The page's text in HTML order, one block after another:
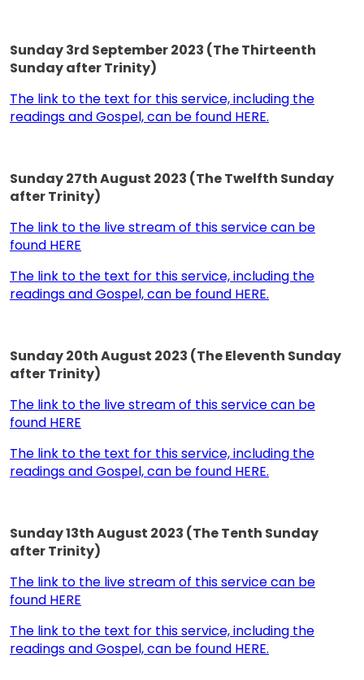
Sunday 3rd September 2023 (The Thirteenth
Sunday after Trinity)
The link to the text for this service, including the
readings and Gospel, can be found HERE.
Sunday 27th August 2023 (The Twelfth Sunday
after Trinity)
The link to the live stream of this service can be
found HERE
The link to the text for this service, including the
readings and Gospel, can be found HERE.
Sunday 20th August 2023 (The Eleventh Sunday
after Trinity)
The link to the live stream of this service can be
found HERE
The link to the text for this service, including the
readings and Gospel, can be found HERE.
Sunday 13th August 2023 (The Tenth Sunday
after Trinity)
The link to the live stream of this service can be
found HERE
The link to the text for this service, including the
readings and Gospel, can be found HERE.